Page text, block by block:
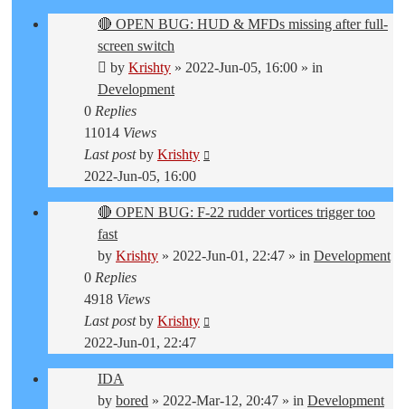
🔴 OPEN BUG: HUD & MFDs missing after full-
screen switch
by Krishty » 2022-Jun-05, 16:00 » in
Development
0 Replies
11014 Views
Last postby Krishty
2022-Jun-05, 16:00
🔴 OPEN BUG: F-22 rudder vortices trigger too
fast
by Krishty » 2022-Jun-01, 22:47 » in Development
0 Replies
4918 Views
Last postby Krishty
2022-Jun-01, 22:47
IDA
by bored » 2022-Mar-12, 20:47 » in Development